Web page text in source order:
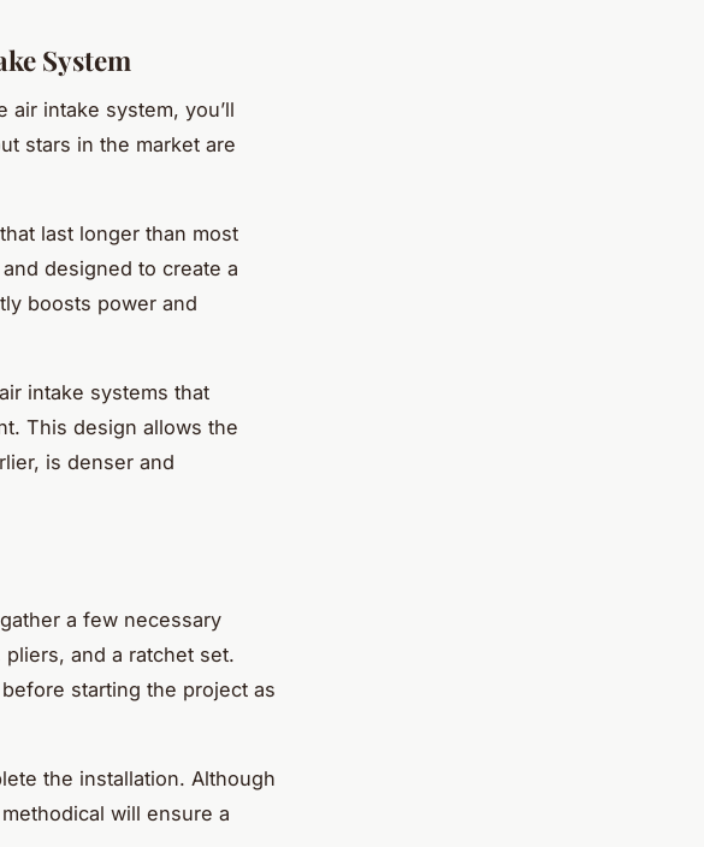
System
intake system, you’ll
stars in the market are
last longer than most
designed to create a
boosts power and
intake systems that
This design allows the
is denser and
a few necessary
and a ratchet set.
starting the project as
the installation. Although
will ensure a